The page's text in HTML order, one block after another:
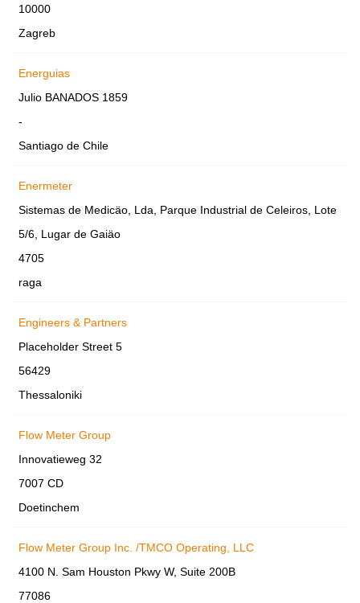
10000
Zagreb
Energuias
Julio BANADOS 1859
-
Santiago de Chile
Enermeter
Sistemas de Medicäo, Lda, Parque Industrial de Celeiros, Lote
5/6, Lugar de Gaiäo
4705
raga
Engineers & Partners
Placeholder Street 5
56429
Thessaloniki
Flow Meter Group
Innovatieweg 32
7007 CD
Doetinchem
Flow Meter Group Inc. /TMCO Operating, LLC
4100 N. Sam Houston Pkwy W, Suite 200B
77086